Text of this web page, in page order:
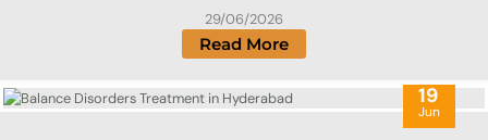
29/06/2026
Read More
19
Jun